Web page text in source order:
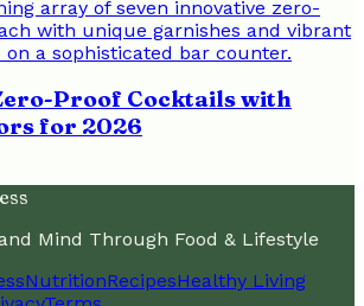
Proof Cocktails with
for 2026
Mind Through Food & Lifestyle
NutritionRecipesHealthy Living